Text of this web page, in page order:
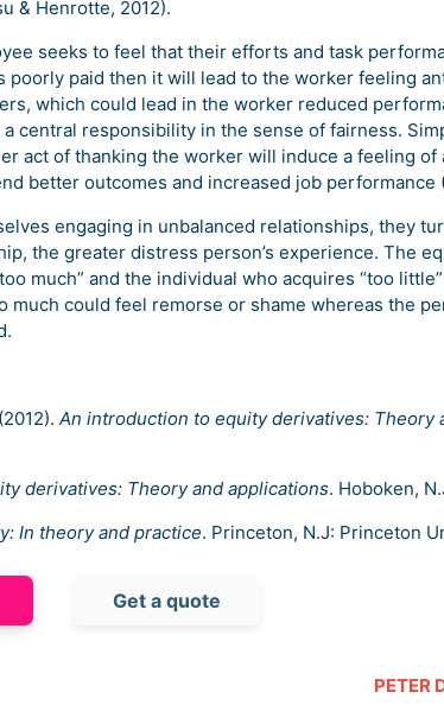
& Henrotte, 2012).
seeks to feel that their efforts and task
poorly paid then it will lead to the worker feeling
which could lead in the worker reduced
central responsibility in the sense of fairness.
act of thanking the worker will induce a feeling
better outcomes and increased job performance
engaging in unbalanced relationships, they
the greater distress person’s experience. The
much” and the individual who acquires “too
much could feel remorse or shame whereas the
An introduction to equity derivatives: Theory
derivatives: Theory and applications. Hoboken,
In theory and practice. Princeton, N.J: Princeton
Get a quote
PETER